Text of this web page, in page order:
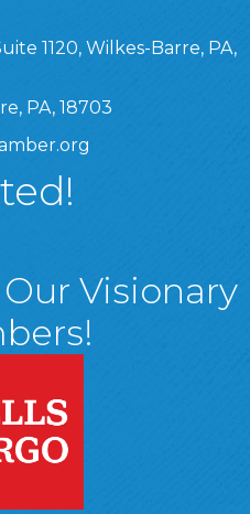
Wilkes-Barre, PA,
1120, Wilkes-Barre, PA,
PA, 18703
Facebook Page
Instagram Page
Chamber Linked In
Valley Chamber
Visionary